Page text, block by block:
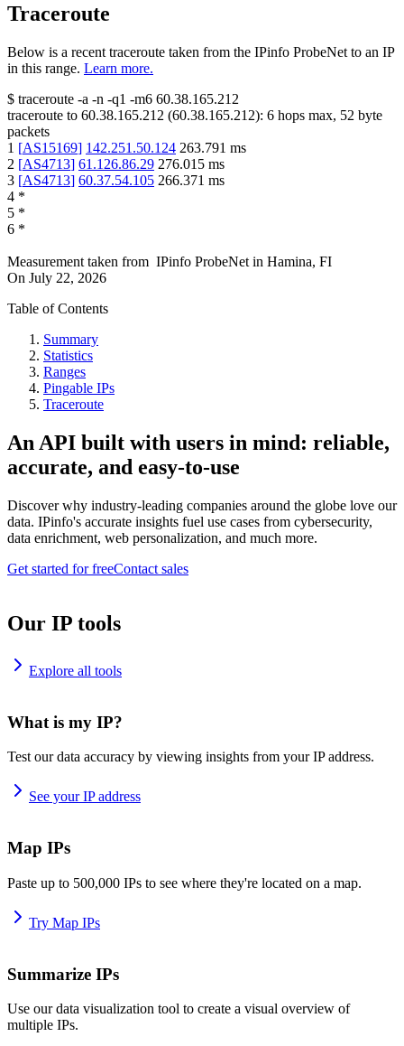
Traceroute
Below is a recent traceroute taken from the IPinfo ProbeNet to an IP
in this range. Learn more.
$ traceroute -a -n -q1 -m6 60.38.165.212
traceroute to 60.38.165.212 (60.38.165.212): 6 hops max, 52 byte
packets
1 [AS15169] 142.251.50.124 263.791 ms
2 [AS4713] 61.126.86.29 276.015 ms
3 [AS4713] 60.37.54.105 266.371 ms
4 *
5 *
6 *
Measurement taken from IPinfo ProbeNet in Hamina, FI
On July 22, 2026
Table of Contents
Summary
Statistics
Ranges
Pingable IPs
Traceroute
An API built with users in mind: reliable,
accurate, and easy-to-use
Discover why industry-leading companies around the globe love our
data. IPinfo's accurate insights fuel use cases from cybersecurity,
data enrichment, web personalization, and much more.
Get started for freeContact sales
Our IP tools
Explore all tools
What is my IP?
Test our data accuracy by viewing insights from your IP address.
See your IP address
Map IPs
Paste up to 500,000 IPs to see where they're located on a map.
Try Map IPs
Summarize IPs
Use our data visualization tool to create a visual overview of
multiple IPs.